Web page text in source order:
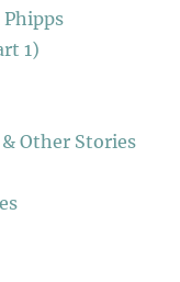
1)
Other Stories